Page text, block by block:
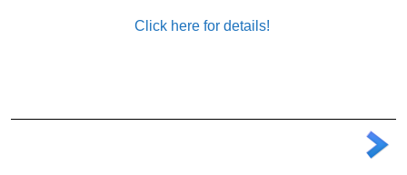
Click here for details!